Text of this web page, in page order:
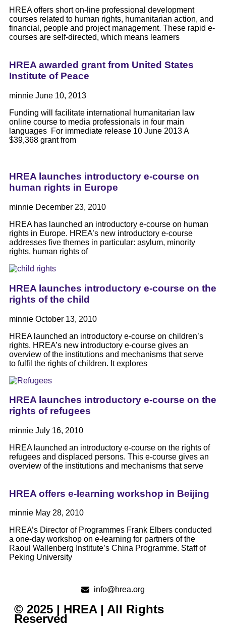
HREA offers short on-line professional development
courses related to human rights, humanitarian action, and
financial, people and project management. These rapid e-
courses are self-directed, which means learners
HREA awarded grant from United States
Institute of Peace
minnie June 10, 2013
Funding will facilitate international humanitarian law
online course to media professionals in four main
languages For immediate release 10 June 2013 A
$39,368 grant from
HREA launches introductory e-course on
human rights in Europe
minnie December 23, 2010
HREA has launched an introductory e-course on human
rights in Europe. HREA’s new introductory e-course
addresses five themes in particular: asylum, minority
rights, human rights of
HREA launches introductory e-course on the
rights of the child
minnie October 13, 2010
HREA launched an introductory e-course on children’s
rights. HREA’s new introductory e-course gives an
overview of the institutions and mechanisms that serve
to fulfil the rights of children. It explores
HREA launches introductory e-course on the
rights of refugees
minnie July 16, 2010
HREA launched an introductory e-course on the rights of
refugees and displaced persons. This e-course gives an
overview of the institutions and mechanisms that serve
HREA offers e-learning workshop in Beijing
minnie May 28, 2010
HREA’s Director of Programmes Frank Elbers conducted
a one-day workshop on e-learning for partners of the
Raoul Wallenberg Institute’s China Programme. Staff of
Peking University
info@hrea.org
© 2025 | HREA | All Rights
Reserved